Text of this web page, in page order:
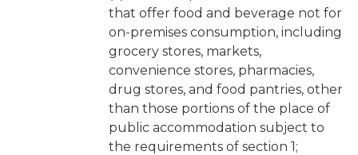
that offer food and beverage not for
on-premises consumption, including
grocery stores, markets,
convenience stores, pharmacies,
drug stores, and food pantries, other
than those portions of the place of
public accommodation subject to
the requirements of section 1;